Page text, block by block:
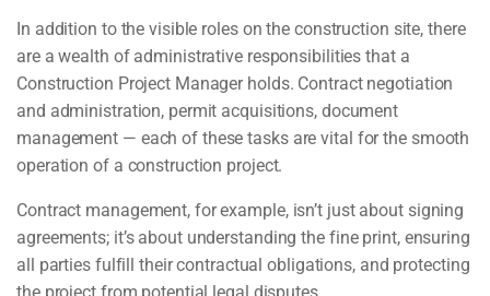
In addition to the visible roles on the construction site, there
are a wealth of administrative responsibilities that a
Construction Project Manager holds. Contract negotiation
and administration, permit acquisitions, document
management — each of these tasks are vital for the smooth
operation of a construction project.
Contract management, for example, isn’t just about signing
agreements; it’s about understanding the fine print, ensuring
all parties fulfill their contractual obligations, and protecting